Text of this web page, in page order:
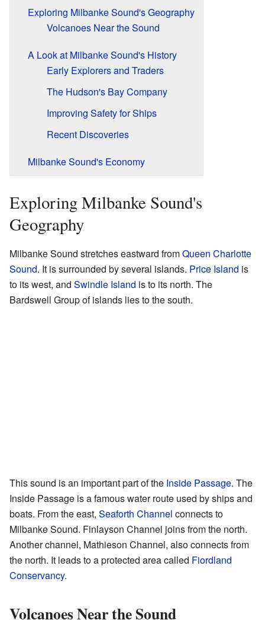
Exploring Milbanke Sound's Geography
Volcanoes Near the Sound
A Look at Milbanke Sound's History
Early Explorers and Traders
The Hudson's Bay Company
Improving Safety for Ships
Recent Discoveries
Milbanke Sound's Economy
Exploring Milbanke Sound's
Geography
Milbanke Sound stretches eastward fromQueen Charlotte
Sound. It is surrounded by several islands. Price Island is
to its west, and Swindle Island is to its north. The
Bardswell Group of islands lies to the south.
This sound is an important part of the Inside Passage. The
Inside Passage is a famous water route used by ships and
boats. From the east, Seaforth Channel connects to
Milbanke Sound. Finlayson Channel joins from the north.
Another channel, Mathieson Channel, also connects from
the north. It leads to a protected area called Fiordland
Conservancy.
Volcanoes Near the Sound